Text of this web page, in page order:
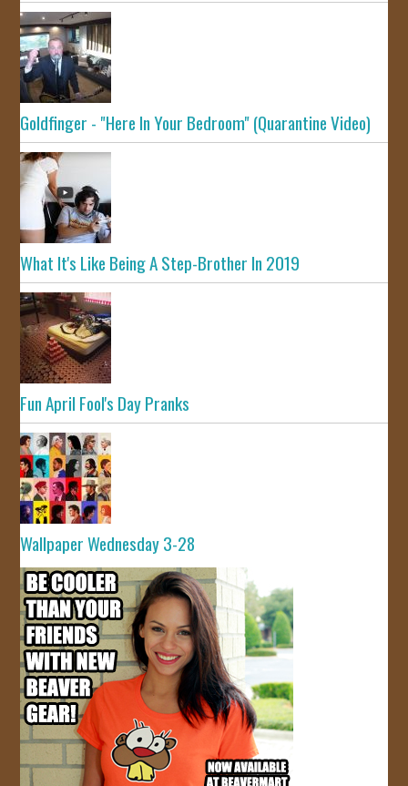
Goldfinger - "Here In Your Bedroom" (Quarantine Video)
What It's Like Being A Step-Brother In 2019
Fun April Fool's Day Pranks
Wallpaper Wednesday 3-28